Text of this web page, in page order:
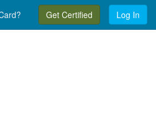
Get Certified Log In